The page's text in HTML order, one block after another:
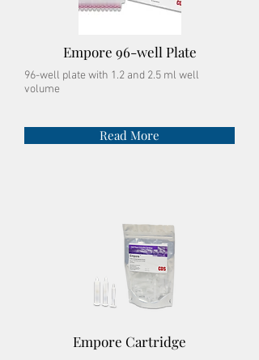
Empore 96-well Plate
96-well plate with 1.2 and 2.5 ml well
volume
Read More
Empore Cartridge